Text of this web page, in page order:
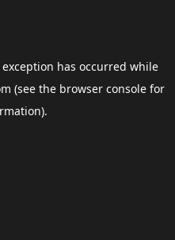
has occurred while
(see the browser consolefor